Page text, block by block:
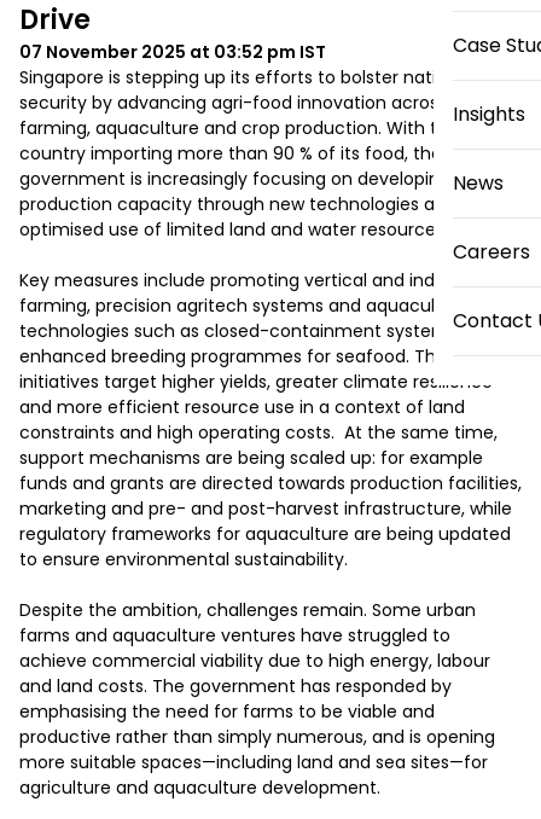
Case
Insights
News
Careers
Contact
Drive
07 November 2025 at 03:52 pm IST
Singapore is stepping up its efforts to bolster national food
security by advancing agri-food innovation across
farming, aquaculture and crop production. With the
country importing more than 90 % of its food, the
government is increasingly focusing on developing local
production capacity through new technologies and
optimised use of limited land and water resources.
Key measures include promoting vertical and indoor
farming, precision agritech systems and aquaculture
technologies such as closed-containment systems and
enhanced breeding programmes for seafood. These
initiatives target higher yields, greater climate resilience
and more efficient resource use in a context of land
constraints and high operating costs.  At the same time,
support mechanisms are being scaled up: for example
funds and grants are directed towards production facilities,
marketing and pre- and post-harvest infrastructure, while
regulatory frameworks for aquaculture are being updated
to ensure environmental sustainability.
Despite the ambition, challenges remain. Some urban
farms and aquaculture ventures have struggled to
achieve commercial viability due to high energy, labour
and land costs. The government has responded by
emphasising the need for farms to be viable and
productive rather than simply numerous, and is opening
more suitable spaces—including land and sea sites—for
agriculture and aquaculture development.